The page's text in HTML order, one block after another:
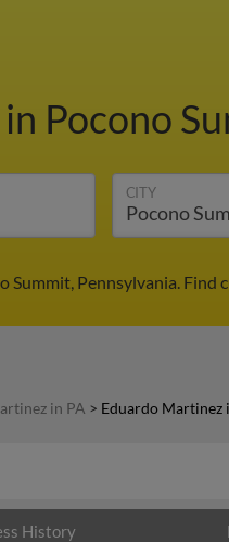
in Pocono
CITY
Pennsylvania.
in PA > Eduardo Martinez
History